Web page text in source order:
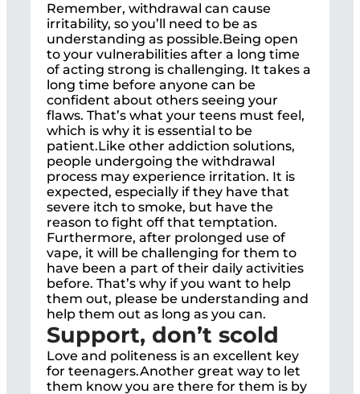
Remember, withdrawal can cause
irritability, so you’ll need to be as
understanding as possible.Being open
to your vulnerabilities after a long time
of acting strong is challenging. It takes a
long time before anyone can be
confident about others seeing your
flaws. That’s what your teens must feel,
which is why it is essential to be
patient.Like other addiction solutions,
people undergoing the withdrawal
process may experience irritation. It is
expected, especially if they have that
severe itch to smoke, but have the
reason to fight off that temptation.
Furthermore, after prolonged use of
vape, it will be challenging for them to
have been a part of their daily activities
before. That’s why if you want to help
them out, please be understanding and
help them out as long as you can.
Support, don’t scold
Love and politeness is an excellent key
for teenagers.Another great way to let
them know you are there for them is by